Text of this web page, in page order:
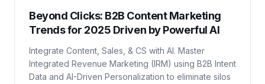
Beyond Clicks: B2B Content Marketing
Trends for 2025 Driven by Powerful AI
Integrate Content, Sales, & CS with AI. Master
Integrated Revenue Marketing (IRM) using B2B Intent
Data and AI-Driven Personalization to eliminate silos